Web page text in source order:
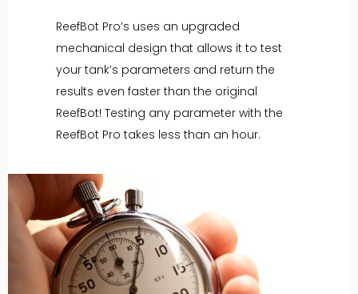
ReefBot Pro’s uses an upgraded
mechanical design that allows it to test
your tank’s parameters and return the
results even faster than the original
ReefBot! Testing any parameter with the
ReefBot Pro takes less than an hour.